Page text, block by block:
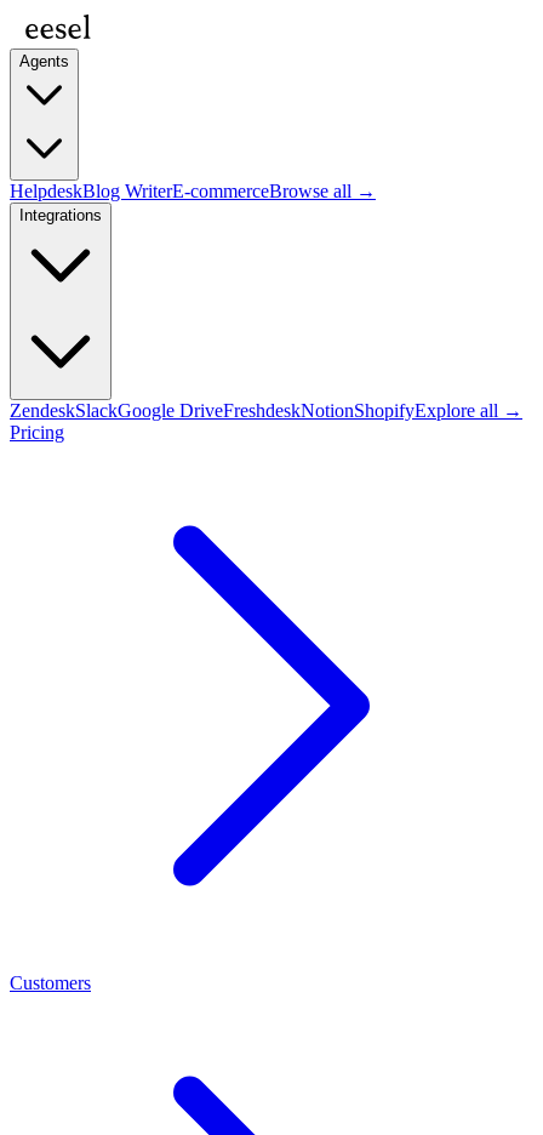
Agents
HelpdeskBlog WriterE-commerceBrowse all →
Integrations
ZendeskSlackGoogle DriveFreshdeskNotionShopifyExplore all →
Pricing
Customers